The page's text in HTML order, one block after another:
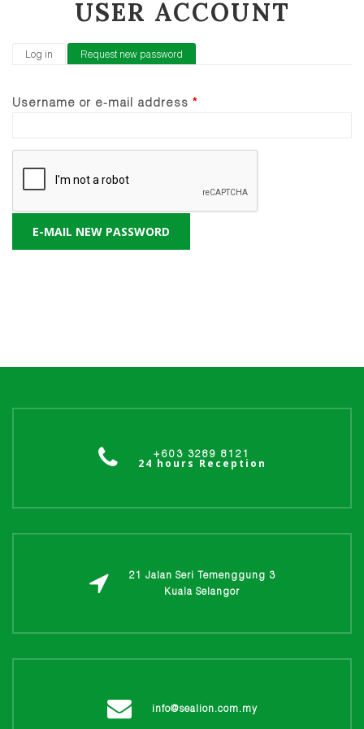
USER ACCOUNT
PRIMARY TABS
Log in Request new password
Username or e-mail address *
+603 3289 8121
24 hours Reception
21 Jalan Seri Temenggung 3
Kuala Selangor
info@sealion.com.my